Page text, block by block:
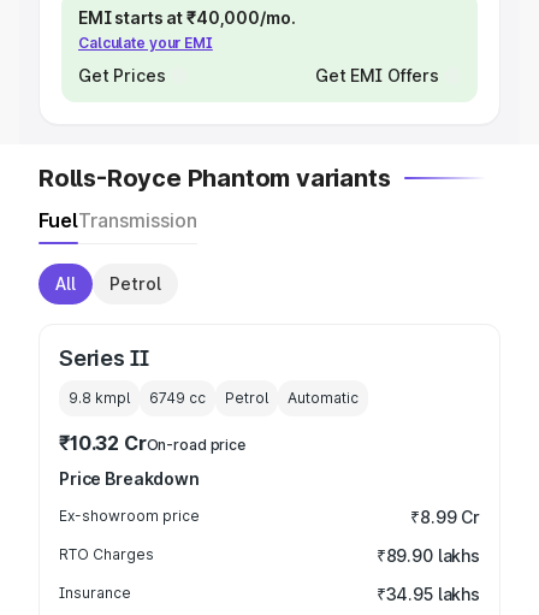
EMI starts at ₹40,000/mo.
Calculate your EMI
Get Prices Get EMI Offers
Rolls-Royce Phantom variants
FuelTransmission
All Petrol
Series II
9.8 kmpl 6749 cc Petrol Automatic
₹10.32 CrOn-road price
Price Breakdown
Ex-showroom price ₹8.99 Cr
RTO Charges ₹89.90 lakhs
Insurance ₹34.95 lakhs